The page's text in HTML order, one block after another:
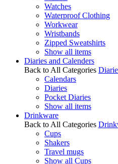
Watches
Waterproof Clothing
Workwear
Wristbands
Zipped Sweatshirts
Show all items
Diaries and Calenders
Back to All Categories
Calendars
Diaries
Pocket Diaries
Show all items
Drinkware
Back to All Categories
Cups
Shakers
Travel mugs
Show all Cups